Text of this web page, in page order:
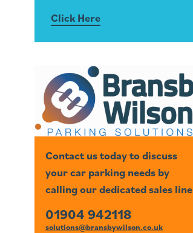
Click Here
Contact us today to discuss
your car parking needs by
calling our dedicated sales line
01904 942118
solutions@bransbywilson.co.uk